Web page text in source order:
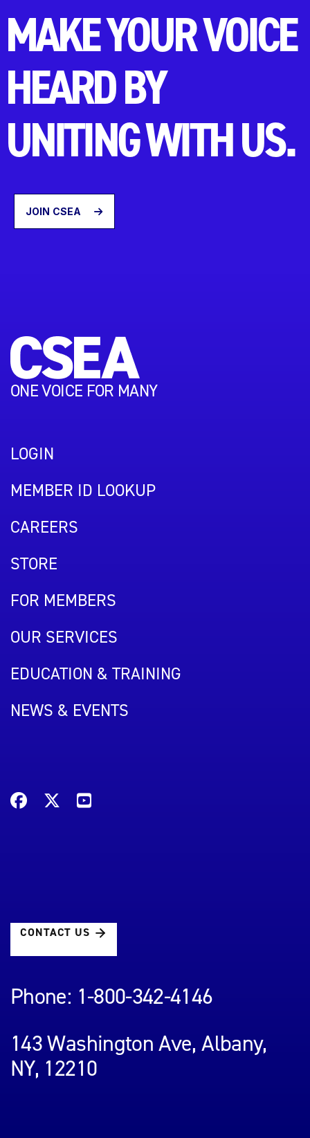
MAKE YOUR VOICE
HEARD BY
UNITING WITH US.
JOIN CSEA
ONE VOICE FOR MANY
LOGIN
MEMBER ID LOOKUP
CAREERS
STORE
FOR MEMBERS
OUR SERVICES
EDUCATION & TRAINING
NEWS & EVENTS
CONTACT US
Phone: 1-800-342-4146
143 Washington Ave, Albany,
NY, 12210